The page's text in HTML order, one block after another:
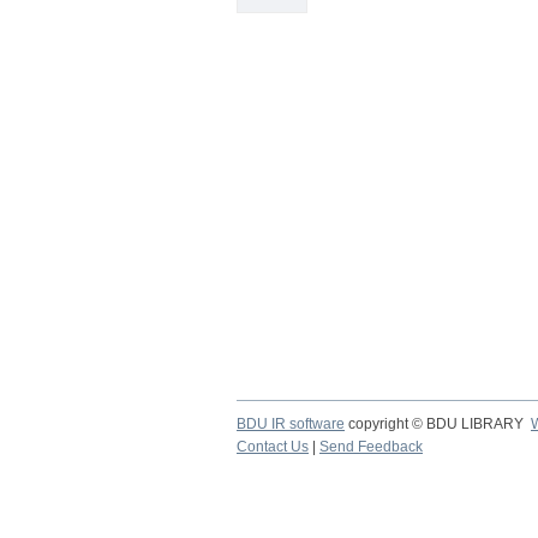
BDU IR software copyright © BDU LIBRARY
Contact Us
Send Feedback